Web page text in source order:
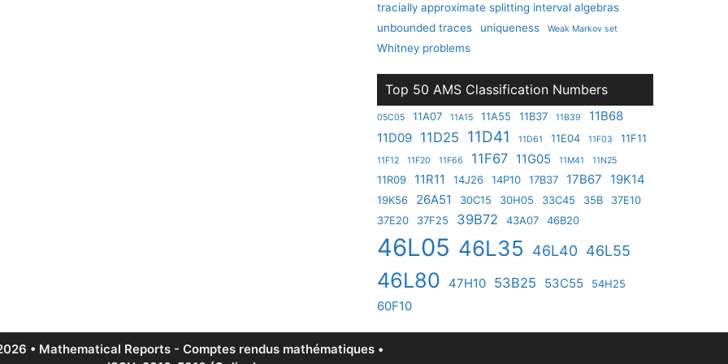
tracially approximate splitting interval algebras
unbounded traces
uniqueness Weak Markov set
Whitney problems
Top 50 AMS Classification Numbers
05C05 11A07 11A15 11A55 11B37 11B39
11B68
11D09 11D25 11D41 11D61 11E04 11F03 11F11
11F12 11F20 11F66 11F67 11G05 11M41 11N25
11R09 11R11 14J26 14P10 17B37 17B67 19K14
19K56 26A51 30C15 30H05 33C45 35B
37E10
37E20
37F25 39B72 43A07 46B20
46L05 46L35 46L40 46L55
46L80 47H10 53B25 53C55 54H25
60F10
• Mathematical Reports - Comptes rendus mathématiques •